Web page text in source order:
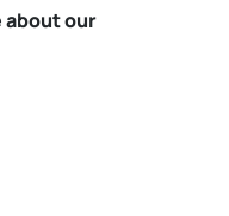
about our